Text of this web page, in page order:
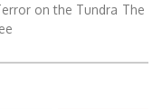
on the Tundra The